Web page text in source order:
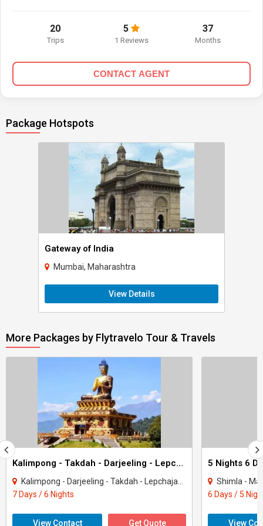
20
Trips
5
1 Reviews
37
Months
CONTACT AGENT
Package Hotspots
Gateway of India
Mumbai, Maharashtra
View Details
More Packages by Flytravelo Tour & Travels
Kalimpong - Takdah - Darjeeling - Lepchajagat 6 Nights 7 Days
Kalimpong - Darjeeling - Takdah - Lepchajagat
7 Days / 6 Nights
View Contact Get Quote
Shimla -
6 Days / 5
View